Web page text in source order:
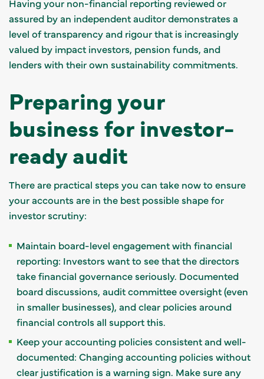
assured by an independent auditor demonstrates a
level of transparency and rigour that is increasingly
valued by impact investors, pension funds, and
lenders with their own sustainability commitments.
Preparing your
business for investor-
ready audit
There are practical steps you can take now to ensure
your accounts are in the best possible shape for
investor scrutiny:
Maintain board-level engagement with financial
reporting: Investors want to see that the directors
take financial governance seriously. Documented
board discussions, audit committee oversight (even
in smaller businesses), and clear policies around
financial controls all support this.
Keep your accounting policies consistent and well-
documented: Changing accounting policies without
clear justification is a warning sign. Make sure any